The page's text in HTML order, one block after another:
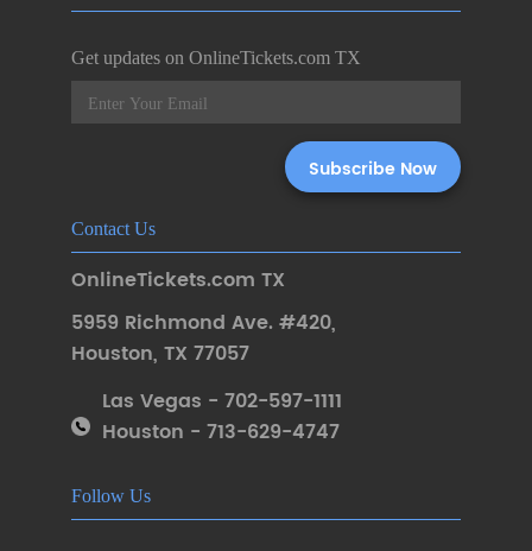
Get updates on OnlineTickets.com TX
Contact Us
OnlineTickets.com TX
5959 Richmond Ave. #420,
Houston, TX 77057
Las Vegas - 702-597-1111
Houston - 713-629-4747
Follow Us